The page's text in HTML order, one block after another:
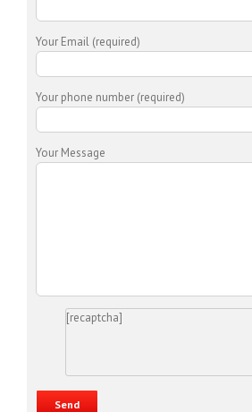
Your Email (required)
Your phone number (required)
Your Message
[recaptcha]